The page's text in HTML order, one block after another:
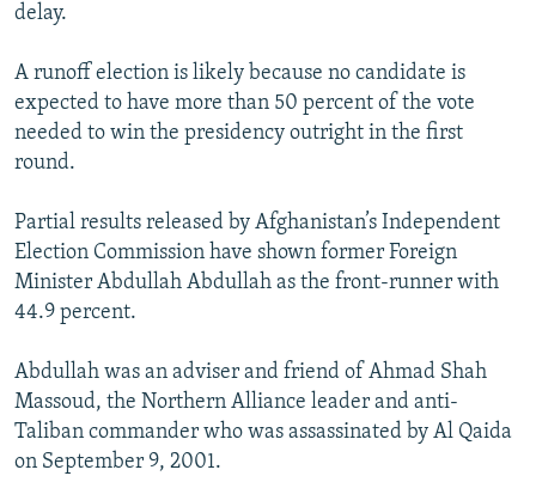
delay.
A runoff election is likely because no candidate is
expected to have more than 50 percent of the vote
needed to win the presidency outright in the first
round.
Partial results released by Afghanistan’s Independent
Election Commission have shown former Foreign
Minister Abdullah Abdullah as the front-runner with
44.9 percent.
Abdullah was an adviser and friend of Ahmad Shah
Massoud, the Northern Alliance leader and anti-
Taliban commander who was assassinated by Al Qaida
on September 9, 2001.